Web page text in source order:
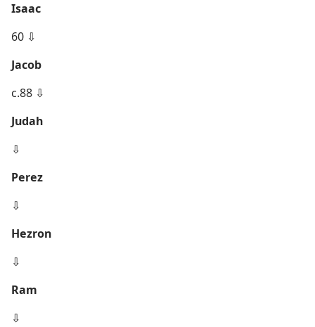
Isaac
60 ⇩
Jacob
c.88 ⇩
Judah
⇩
Perez
⇩
Hezron
⇩
Ram
⇩